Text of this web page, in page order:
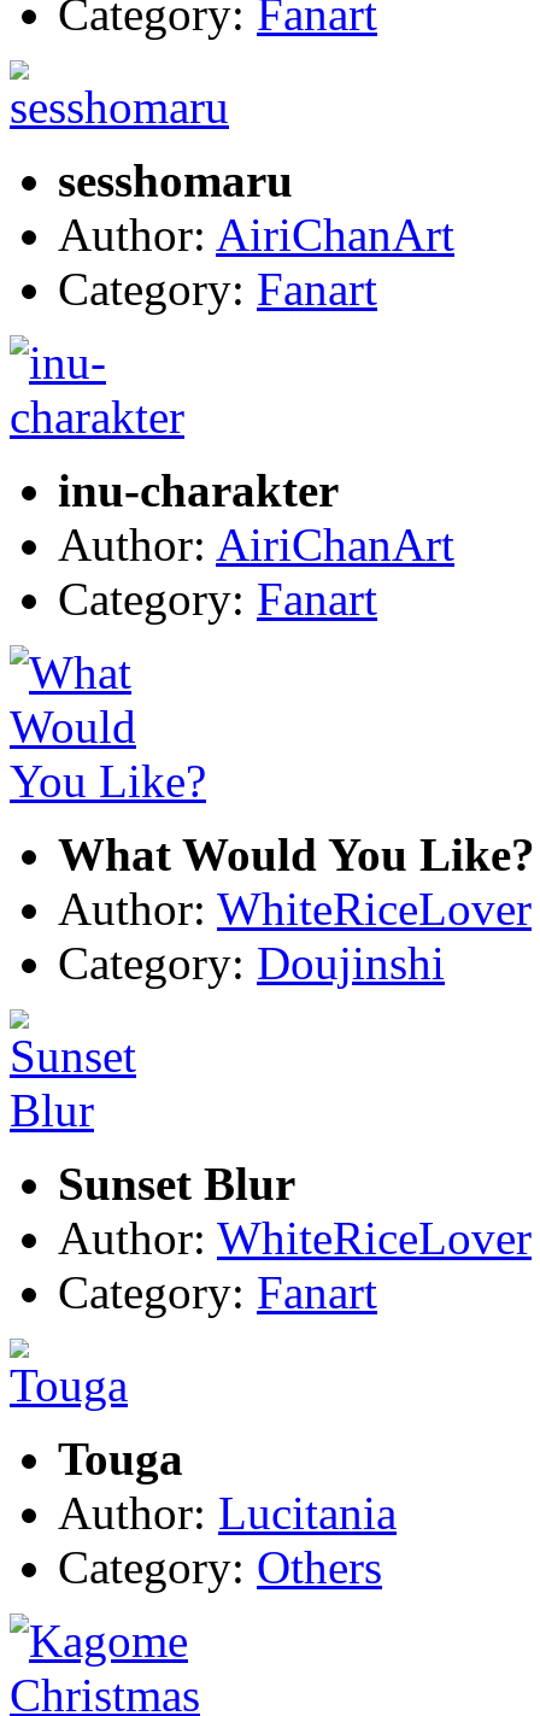
Category: Fanart
sesshomaru
Author: AiriChanArt
Category: Fanart
inu-charakter
Author: AiriChanArt
Category: Fanart
What Would You Like?
Author: WhiteRiceLover
Category: Doujinshi
Sunset Blur
Author: WhiteRiceLover
Category: Fanart
Touga
Author: Lucitania
Category: Others